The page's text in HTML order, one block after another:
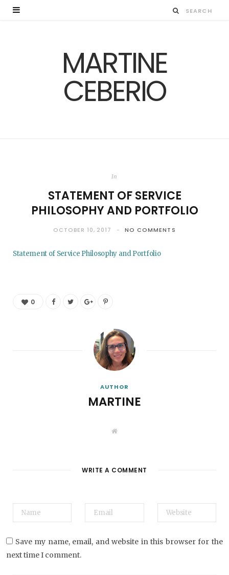
MARTINE
CEBERIO
In
STATEMENT OF SERVICE
PHILOSOPHY AND PORTFOLIO
OCTOBER 10, 2017 NO COMMENTS
Statement of Service Philosophy and Portfolio
0
AUTHOR
MARTINE
W
e
WRITE A COMMENT
Save my name, email, and website in this browser for the
next time I comment.